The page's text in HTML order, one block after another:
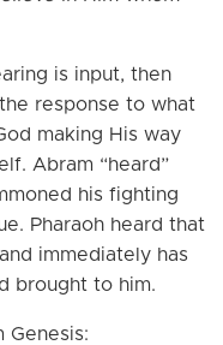
is input, then
response to what
making His way
Abram “heard”
his fighting
Pharaoh heard that
immediately has
brought to him.
Genesis: